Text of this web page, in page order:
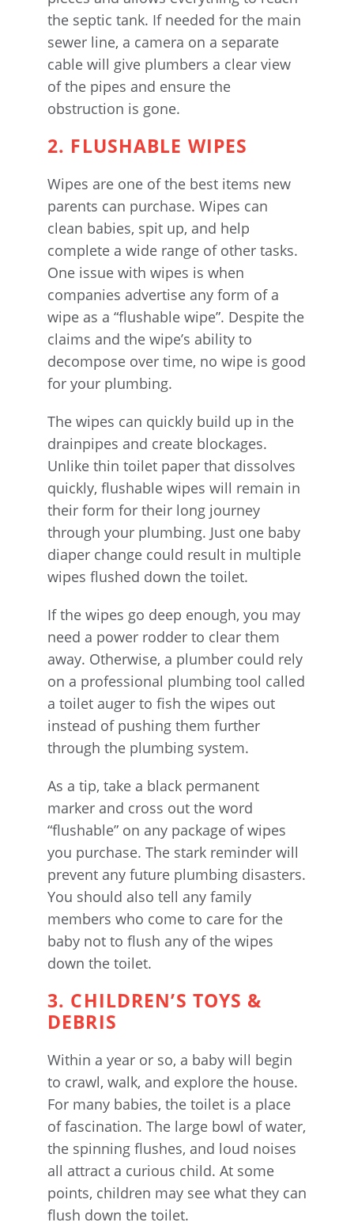
the septic tank. If needed for the main
sewer line, a camera on a separate
cable will give plumbers a clear view
of the pipes and ensure the
obstruction is gone.
2. FLUSHABLE WIPES
Wipes are one of the best items new
parents can purchase. Wipes can
clean babies, spit up, and help
complete a wide range of other tasks.
One issue with wipes is when
companies advertise any form of a
wipe as a “flushable wipe”. Despite the
claims and the wipe’s ability to
decompose over time, no wipe is good
for your plumbing.
The wipes can quickly build up in the
drainpipes and create blockages.
Unlike thin toilet paper that dissolves
quickly, flushable wipes will remain in
their form for their long journey
through your plumbing. Just one baby
diaper change could result in multiple
wipes flushed down the toilet.
If the wipes go deep enough, you may
need a power rodder to clear them
away. Otherwise, a plumber could rely
on a professional plumbing tool called
a toilet auger to fish the wipes out
instead of pushing them further
through the plumbing system.
As a tip, take a black permanent
marker and cross out the word
“flushable” on any package of wipes
you purchase. The stark reminder will
prevent any future plumbing disasters.
You should also tell any family
members who come to care for the
baby not to flush any of the wipes
down the toilet.
3. CHILDREN’S TOYS &
DEBRIS
Within a year or so, a baby will begin
to crawl, walk, and explore the house.
For many babies, the toilet is a place
of fascination. The large bowl of water,
the spinning flushes, and loud noises
all attract a curious child. At some
points, children may see what they can
flush down the toilet.